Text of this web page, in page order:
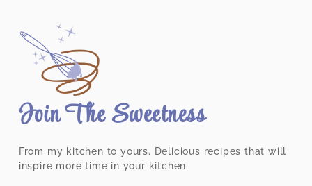
Join The Sweetness
From my kitchen to yours. Delicious recipes that will
inspire more time in your kitchen.